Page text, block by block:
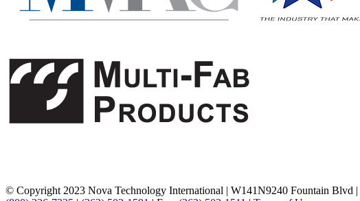
© Copyright 2023 Nova Technology International | W141N9240 Fountain Blvd |